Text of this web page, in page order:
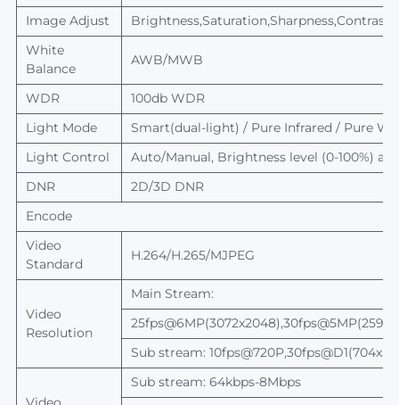
Image Adjust
White
Balance
AWB/MWB
WDR
100db WDR
Light Mode
Smart(dual-light) / Pure Infrared / Pure
Light Control
Auto/Manual, Brightness level (0-100%)
DNR
2D/3D DNR
Encode
Video
Standard
H.264/H.265/MJPEG
Video
Resolution
Main Stream:
Sub stream:
Sub stream: 64kbps-8Mbps